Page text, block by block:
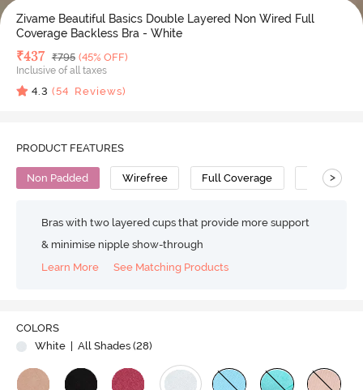
Zivame Beautiful Basics Double Layered Non Wired Full
Coverage Backless Bra - White
Deal Price
₹437 MRP
₹795 (45% OFF)
Inclusive of all taxes
4.3 (54 Reviews)
PRODUCT FEATURES
Non Padded Wirefree Full Coverage T-Shirt Bra
>
Bras with two layered cups that provide more support
& minimise nipple show-through
Learn More
See Matching Products
COLORS
White
| All Shades (28)